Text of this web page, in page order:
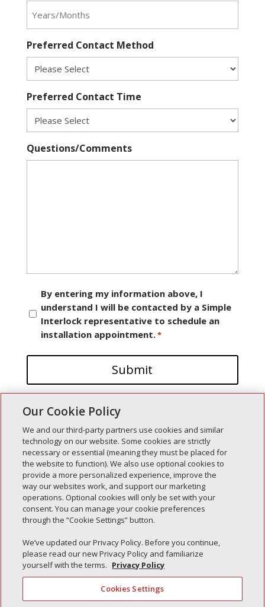
Preferred Contact Method
Preferred Contact Time
Questions/Comments
Consent
By entering my information above, I
understand I will be contacted by a Simple
Interlock representative to schedule an
installation appointment.*
Recent Posts
Simple Interlock of Walla Walla
Simple Interlock of Morton
Simple Interlock of Carol Stream
Simple Interlock of Waukegan
Simple Interlock of Texarkana
Our Cookie Policy
We and our third-party partners use cookies and similar
technology on our website. Some cookies are strictly
necessary or essential (meaning they must be placed for
the website to function). We also use optional cookies to
provide a more personalized experience, improve the
way our websites work, and support our marketing
operations. Optional cookies will only be set with your
consent. You can manage your cookie preferences
through the “Cookie Settings” button.
We’ve updated our Privacy Policy. Before you continue,
please read our new Privacy Policy and familiarize
yourself with the terms. Privacy Policy
Cookies Settings